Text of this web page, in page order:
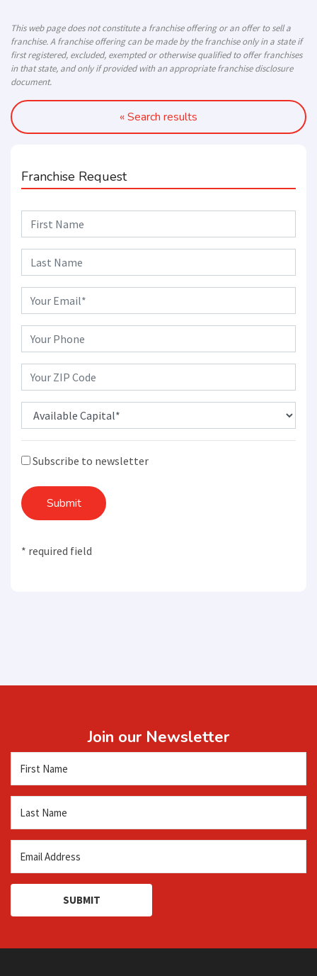
« Search results
Franchise Request
Subscribe to newsletter
Submit
* required field
This web page does not constitute a franchise offering or an offer to sell a
franchise. A franchise offering can be made by the franchise only in a state if
first registered, excluded, exempted or otherwise qualified to offer franchises
in that state, and only if provided with an appropriate franchise disclosure
document.
Join our Newsletter
SUBMIT